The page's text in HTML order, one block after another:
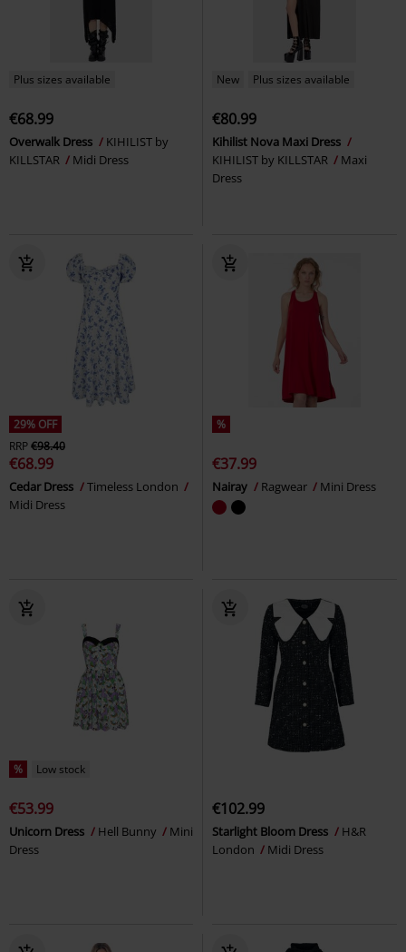
Plus sizes available
€68.99
Overwalk Dress
KIHILIST by
KILLSTAR
Midi Dress
New Plus sizes available
€80.99
Kihilist Nova Maxi Dress
KIHILIST by KILLSTAR
Maxi
Dress
29% OFF
RRP€98.40
€68.99
Cedar Dress
Timeless London
Midi Dress
%
€37.99
Nairay Ragwear Mini Dress
% Low stock
€53.99
Unicorn Dress Hell Bunny
Mini
Dress
€102.99
Starlight Bloom Dress
H&R
London
Midi Dress